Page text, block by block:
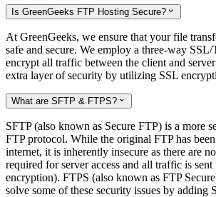
Is GreenGeeks FTP Hosting Secure? 
At GreenGeeks, we ensure that your file
safe and secure. We employ a three-way
encrypt all traffic between the client and
extra layer of security by utilizing SSL
What are SFTP & FTPS? 
SFTP (also known as Secure FTP) is a more
FTP protocol. While the original FTP has
internet, it is inherently insecure as there are
required for server access and all traffic is
encryption). FTPS (also known as FTP
solve some of these security issues by adding